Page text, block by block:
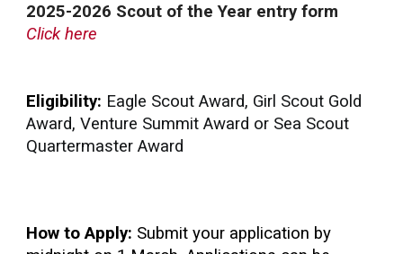
2025-2026 Scout of the Year entry form
Click here
Eligibility: Eagle Scout Award, Girl Scout Gold
Award, Venture Summit Award or Sea Scout
Quartermaster Award
How to Apply: Submit your application by